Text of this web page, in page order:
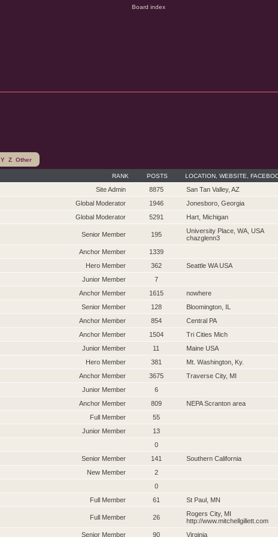
Y Z Other
RANK POSTS LOCATION, WEBSITE,
Site Admin 8875 San Tan Valley, AZ
Global Moderator
1946 Jonesboro, Georgia
Global Moderator
5291 Hart, Michigan
Senior Member 195
University Place, WA, USA
chazglenn3
Anchor Member 1339
Hero Member
362 Seattle WA USA
Junior Member
7
Anchor Member
1615 nowhere
Senior Member
128 Bloomington, IL
Anchor Member
854 Central PA
Anchor Member
1504 Tri Cities Mich
Junior Member
11 Maine USA
Hero Member
381 Mt. Washington, Ky.
Anchor Member
3675 Traverse City, MI
Junior Member
6
Anchor Member
809 NEPA Scranton area
Full Member
55
Junior Member
13
0
Senior Member
141 Southern California
New Member
2
0
Full Member
61 St Paul, MN
Full Member 26
Rogers City, MI
http://www.mitchellgillett.com
Senior Member 90 Virginia